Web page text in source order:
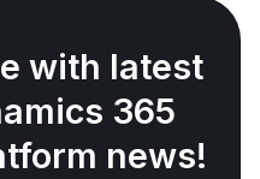
with latest
365
news!